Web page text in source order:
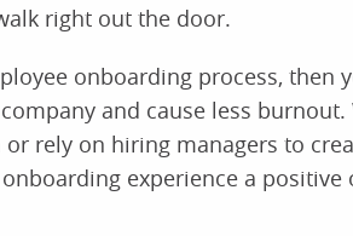
right out the door.
onboarding process, then
and cause less
rely on hiring managers to
experience a positive